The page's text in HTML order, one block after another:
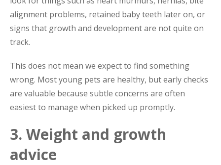
alignment problems, retained baby teeth later on, or
signs that growth and development are not quite on
track.
This does not mean we expect to find something
wrong. Most young pets are healthy, but early checks
are valuable because subtle concerns are often
easiest to manage when picked up promptly.
3. Weight and growth
advice